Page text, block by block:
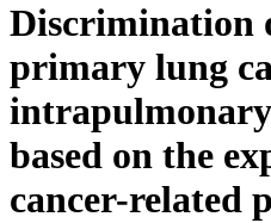
Discrimination
primary lung
intrapulmonary
based on the
cancer-related